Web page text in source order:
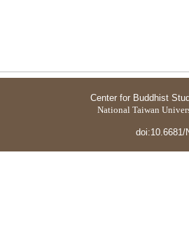
Center for Buddhist
National Taiwan
doi:10.6681/